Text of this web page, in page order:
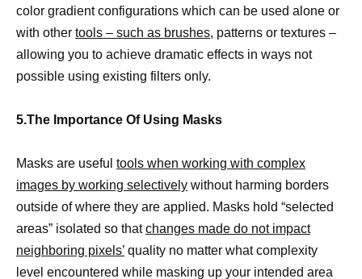
color gradient configurations which can be used alone or
with other tools – such as brushes, patterns or textures –
allowing you to achieve dramatic effects in ways not
possible using existing filters only.
5.The Importance Of Using Masks
Masks are useful tools when working with complex
images by working selectively without harming borders
outside of where they are applied. Masks hold “selected
areas” isolated so thatchanges made do not impact
neighboring pixels’ quality no matter what complexity
level encountered while masking up your intended area